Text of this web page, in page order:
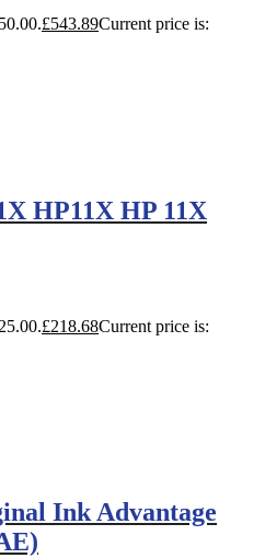
£543.89Current price is:
HP11X HP 11X
£218.68Current price is:
Ink Advantage